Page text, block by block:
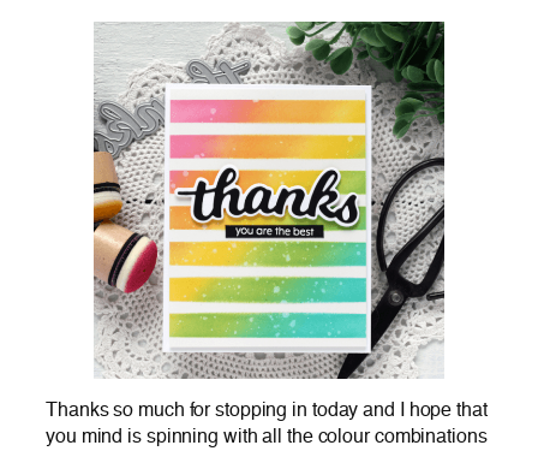
Thanks so much for stopping in today and I hope that
you mind is spinning with all the colour combinations